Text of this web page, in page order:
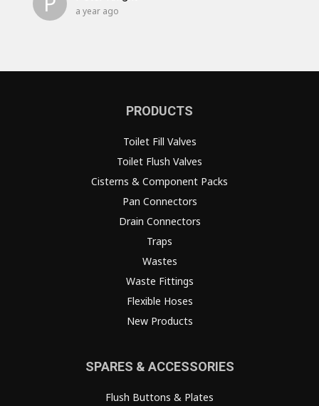
a year ago
PRODUCTS
Toilet Fill Valves
Toilet Flush Valves
Cisterns & Component Packs
Pan Connectors
Drain Connectors
Traps
Wastes
Waste Fittings
Flexible Hoses
New Products
SPARES & ACCESSORIES
Flush Buttons & Plates